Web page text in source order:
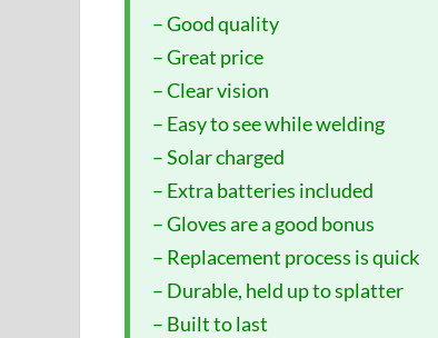
– Good quality
– Great price
– Clear vision
– Easy to see while welding
– Solar charged
– Extra batteries included
– Gloves are a good bonus
– Replacement process is quick
– Durable, held up to splatter
– Built to last